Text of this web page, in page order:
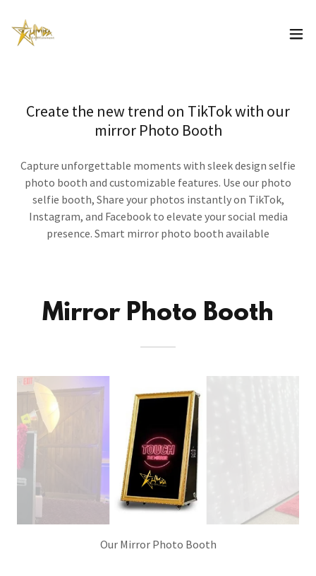
Create the new trend on TikTok with our
mirror Photo Booth
Capture unforgettable moments with sleek design selfie
photo booth and customizable features. Use our photo
selfie booth, Share your photos instantly on TikTok,
Instagram, and Facebook to elevate your social media
presence. Smart mirror photo booth available
Mirror Photo Booth
Our Mirror Photo Booth